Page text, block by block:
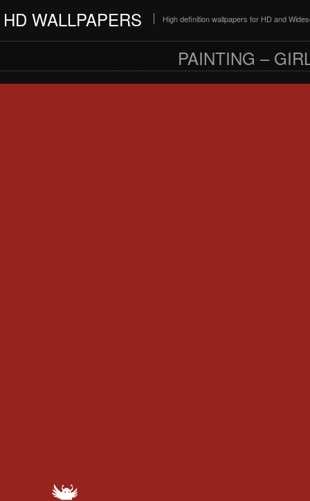
HD WALLPAPERS High definition wallpapers for HD and
PAINTING –